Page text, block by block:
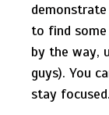
to find
by the way,
guys). You
stay focused.